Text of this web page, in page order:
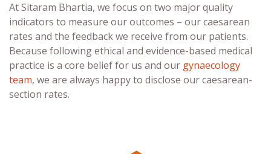
At Sitaram Bhartia, we focus on two major quality
indicators to measure our outcomes – our caesarean
rates and the feedback we receive from our patients.
Because following ethical and evidence-based medical
practice is a core belief for us and our gynaecology
team, we are always happy to disclose our caesarean-
section rates.